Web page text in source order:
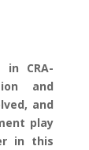
CRA-
and
and
play
in this